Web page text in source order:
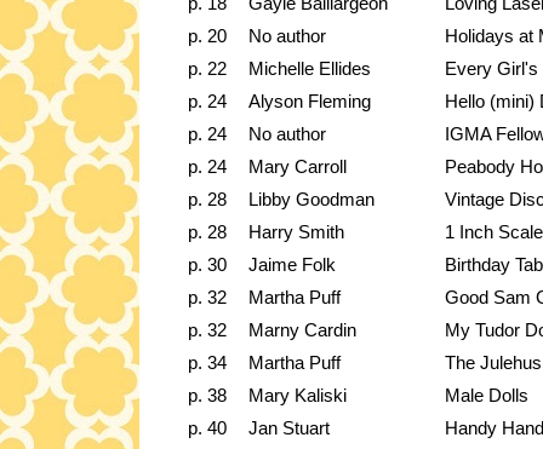
p. 20
No author
Holidays at
p. 22
Michelle Ellides
Every Girl's
p. 24
Alyson Fleming
Hello (mini)
p. 24
No author
IGMA
p. 24
Mary Carroll
Peabody
p. 28
Libby Goodman
Vintage
p. 28
Harry Smith
1 Inch
p. 30
Jaime Folk
Birthday
p. 32
Martha Puff
Good Sam
p. 32
Marny Cardin
My Tudor
p. 34
Martha Puff
The Julehus
p. 38
Mary Kaliski
Male Dolls
p. 40
Jan Stuart
Handy